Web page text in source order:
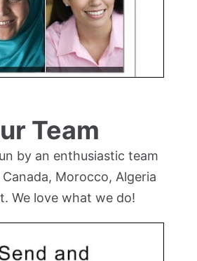
Team
by an enthusiastic team
Morocco, Algeria
We love what we do!